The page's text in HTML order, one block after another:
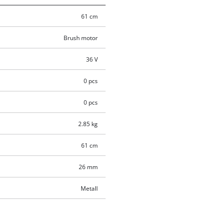
61 cm
Brush motor
36 V
0 pcs
0 pcs
2.85 kg
61 cm
26 mm
Metall